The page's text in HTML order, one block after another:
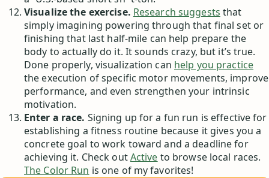
Visualize the exercise. Research suggests that
simply imagining powering through that final set or
finishing that last half-mile can help prepare the
body to actually do it. It sounds crazy, but it’s true.
Done properly, visualization can help you practice
the execution of specific motor movements, improve
performance, and even strengthen your intrinsic
motivation.
Enter a race. Signing up for a fun run is effective for
establishing a fitness routine because it gives you a
concrete goal to work toward and a deadline for
achieving it. Check outActive to browse local races.
The Color Run is one of my favorites!